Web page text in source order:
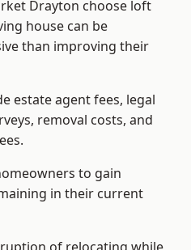
Drayton choose loft
house can be
than improving their
estate agent fees, legal
removal costs, and
to gain
in their current